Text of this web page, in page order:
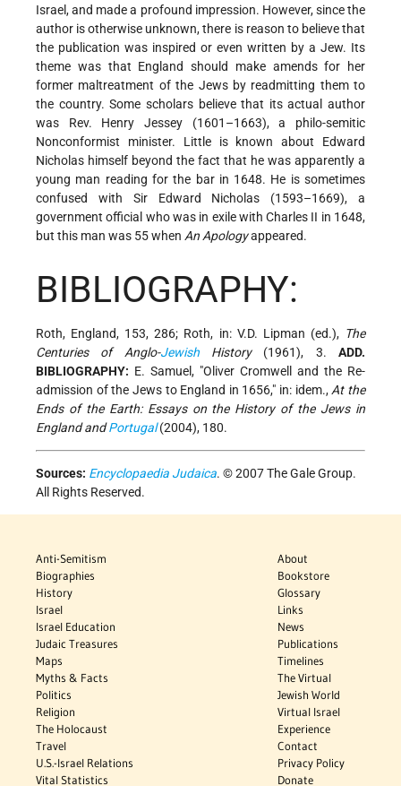
Israel, and made a profound impression. However, since the
author is otherwise unknown, there is reason to believe that
the publication was inspired or even written by a Jew. Its
theme was that England should make amends for her
former maltreatment of the Jews by readmitting them to
the country. Some scholars believe that its actual author
was Rev. Henry Jessey (1601–1663), a philo-semitic
Nonconformist minister. Little is known about Edward
Nicholas himself beyond the fact that he was apparently a
young man reading for the bar in 1648. He is sometimes
confused with Sir Edward Nicholas (1593–1669), a
government official who was in exile with Charles II in 1648,
but this man was 55 when An Apologyappeared.
BIBLIOGRAPHY:
Roth, England, 153, 286; Roth, in: V.D. Lipman (ed.), The
Centuries of Anglo-JewishHistory(1961), 3.ADD.
BIBLIOGRAPHY: E. Samuel, "Oliver Cromwell and the Re-
admission of the Jews to England in 1656," in: idem., At the
Ends of the Earth: Essays on the History of the Jews in
England andPortugal(2004), 180.
Sources: Encyclopaedia Judaica. © 2007 The Gale Group.
All Rights Reserved.
Anti-Semitism
Biographies
History
Israel
Israel Education
Judaic Treasures
Maps
Myths & Facts
Politics
Religion
The Holocaust
Travel
U.S.-Israel Relations
Vital Statistics
About
Bookstore
Glossary
Links
News
Publications
Timelines
The Virtual
Jewish World
Virtual Israel
Experience
Contact
Privacy Policy
Donate